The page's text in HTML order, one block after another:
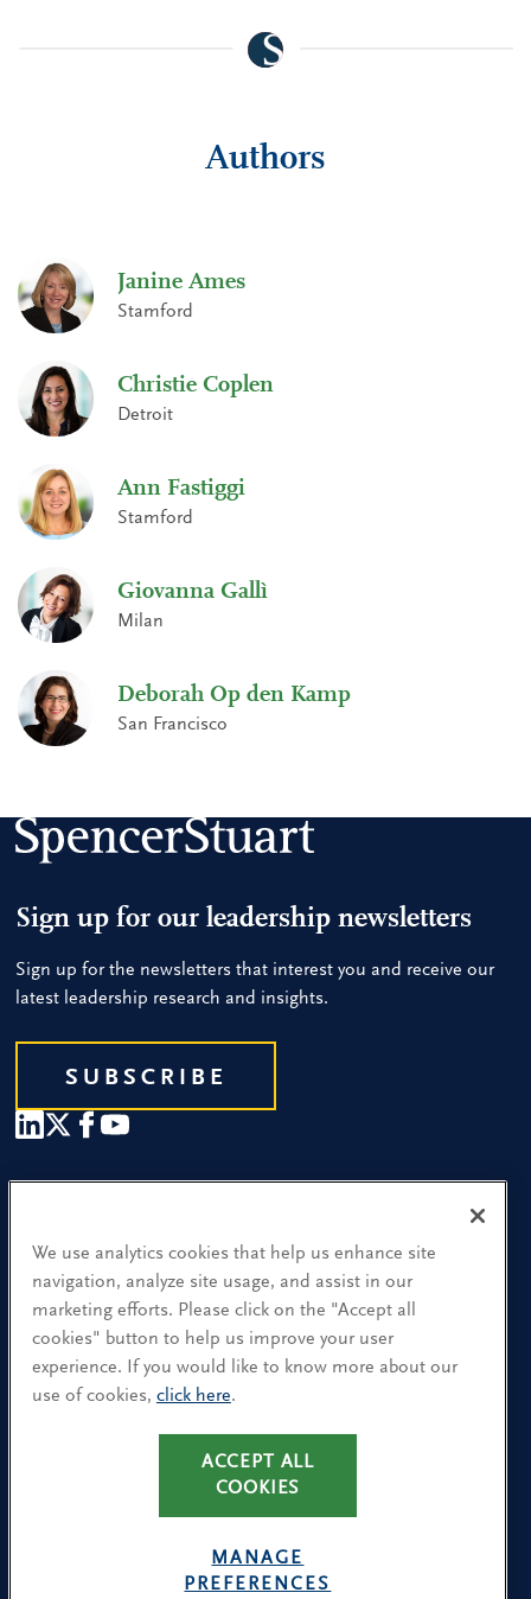
Authors
Janine Ames
Stamford
Christie Coplen
Detroit
Ann Fastiggi
Stamford
Giovanna Gallì
Milan
Deborah Op den Kamp
San Francisco
Sign up for our leadership newsletters
Sign up for the newsletters that interest you and receive our
latest leadership research and insights.
SUBSCRIBE
Find a Location
Research and Insight
What We Do
Contact Us
CA Residents: Use of My Information
We use analytics cookies that help us enhance site
navigation, analyze site usage, and assist in our
marketing efforts. Please click on the "Accept all
cookies" button to help us improve your user
experience. If you would like to know more about our
use of cookies, click here.
ACCEPT ALL
COOKIES
MANAGE
PREFERENCES